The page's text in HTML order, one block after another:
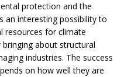
protection and the
an interesting possibility to
resources for climate
about structural
industries. The success
on how well they are